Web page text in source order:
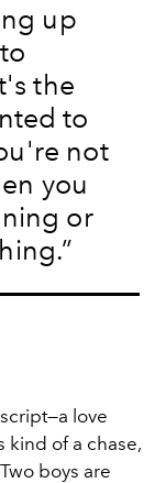
up
the
to
not
you
or
love
kind of a chase,
boys are